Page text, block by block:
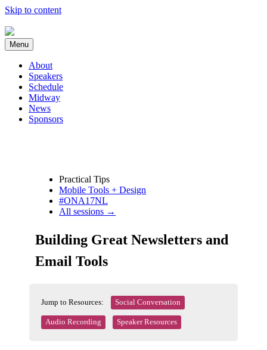
Skip to content
Menu
About
Speakers
Schedule
Midway
News
Sponsors
Practical Tips
Mobile Tools + Design
#ONA17NL
All sessions →
Building Great Newsletters and
Email Tools
Jump to Resources: Social Conversation
Audio Recording Speaker Resources